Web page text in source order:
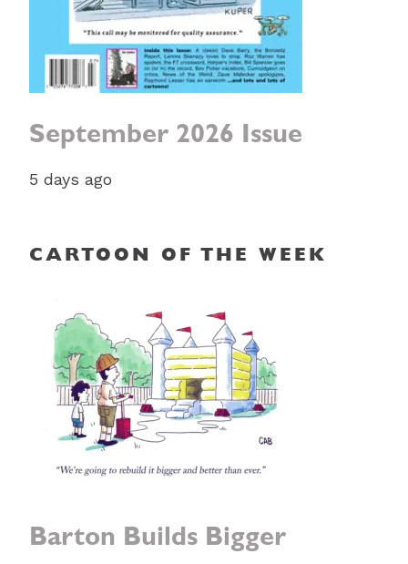
September 2026 Issue
5 days ago
CARTOON OF THE WEEK
Barton Builds Bigger